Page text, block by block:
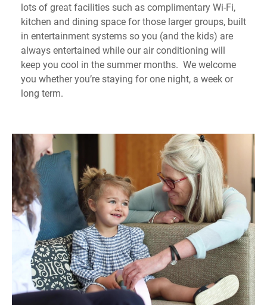
lots of great facilities such as complimentary Wi-Fi,
kitchen and dining space for those larger groups, built
in entertainment systems so you (and the kids) are
always entertained while our air conditioning will
keep you cool in the summer months. We welcome
you whether you’re staying for one night, a week or
long term.